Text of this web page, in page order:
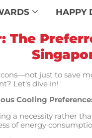
HAPPY
The
just to save
Let’s dive in!
Cooling
a necessity rather
of energy